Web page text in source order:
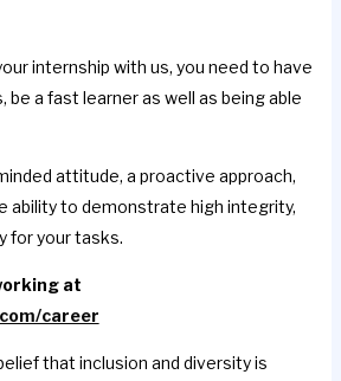
internship with us, you need to have
be a fast learner as well as being able
attitude, a proactive approach,
ability to demonstrate high integrity,
for your tasks.
at
career
that inclusion and diversity is